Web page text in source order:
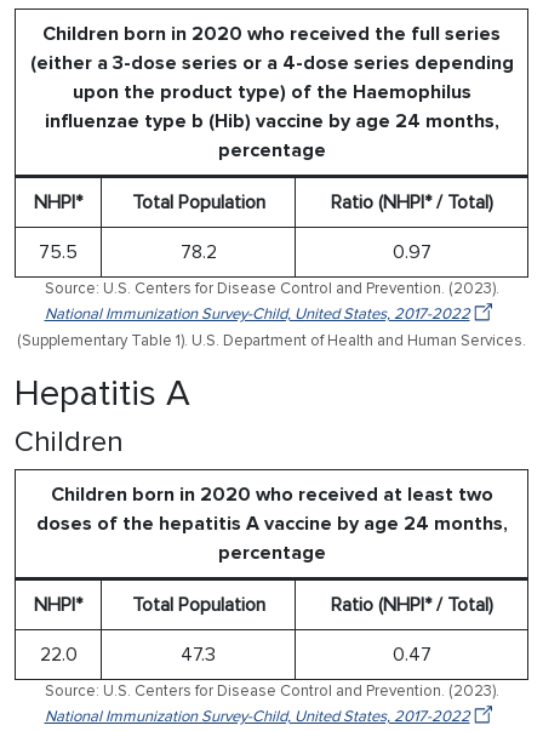
Children born in 2020 who received the full series
(either a 3-dose series or a 4-dose series depending
upon the product type) of the Haemophilus
influenzae type b (Hib) vaccine by age 24 months,
percentage
NHPI* Total Population Ratio (NHPI* / Total)
75.5 78.2 0.97
Source: U.S. Centers for Disease Control and Prevention. (2023).
National Immunization Survey-Child, United States, 2017-2022
(Supplementary Table 1). U.S. Department of Health and Human Services.
Hepatitis A
Children
Children born in 2020 who received at least two
doses of the hepatitis A vaccine by age 24 months,
percentage
NHPI* Total Population Ratio (NHPI* / Total)
22.0 47.3 0.47
Source: U.S. Centers for Disease Control and Prevention. (2023).
National Immunization Survey-Child, United States, 2017-2022